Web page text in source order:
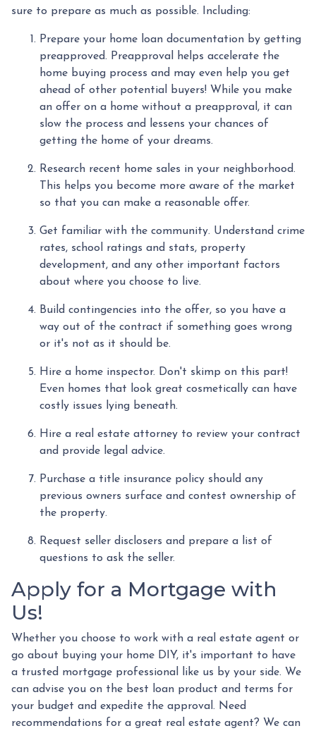
sure to prepare as much as possible. Including:
Prepare your home loan documentation by getting
preapproved. Preapproval helps accelerate the
home buying process and may even help you get
ahead of other potential buyers! While you make
an offer on a home without a preapproval, it can
slow the process and lessens your chances of
getting the home of your dreams.
Research recent home sales in your neighborhood.
This helps you become more aware of the market
so that you can make a reasonable offer.
Get familiar with the community. Understand crime
rates, school ratings and stats, property
development, and any other important factors
about where you choose to live.
Build contingencies into the offer, so you have a
way out of the contract if something goes wrong
or it's not as it should be.
Hire a home inspector. Don't skimp on this part!
Even homes that look great cosmetically can have
costly issues lying beneath.
Hire a real estate attorney to review your contract
and provide legal advice.
Purchase a title insurance policy should any
previous owners surface and contest ownership of
the property.
Request seller disclosers and prepare a list of
questions to ask the seller.
Apply for a Mortgage with
Us!
Whether you choose to work with a real estate agent or
go about buying your home DIY, it's important to have
a trusted mortgage professional like us by your side. We
can advise you on the best loan product and terms for
your budget and expedite the approval. Need
recommendations for a great real estate agent? We can